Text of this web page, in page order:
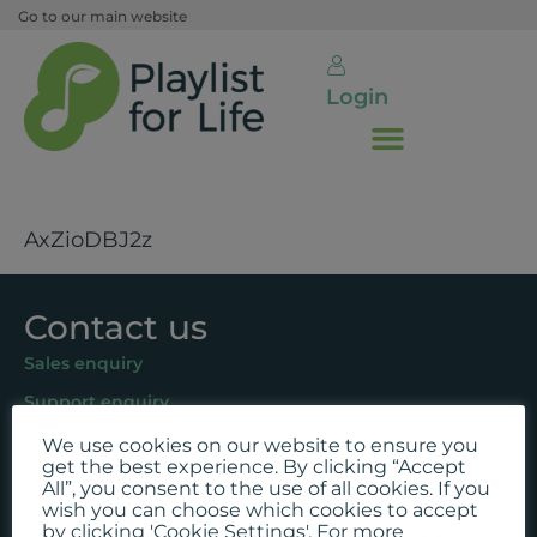
Go to our main website
Login
AxZioDBJ2z
Contact us
Sales enquiry
Support enquiry
Follow us
Facebook
We use cookies on our website to ensure you
get the best experience. By clicking “Accept
All”, you consent to the use of all cookies. If you
wish you can choose which cookies to accept
by clicking 'Cookie Settings'. For more